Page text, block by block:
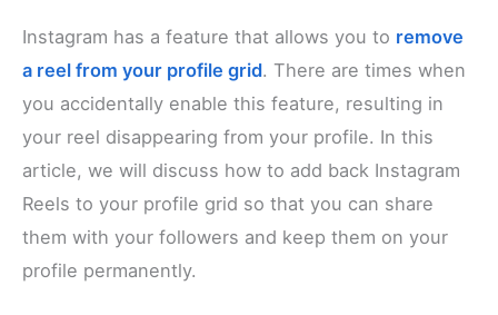
Instagram has a feature that allows you to remove
a reel from your profile grid. There are times when
you accidentally enable this feature, resulting in
your reel disappearing from your profile. In this
article, we will discuss how to add back Instagram
Reels to your profile grid so that you can share
them with your followers and keep them on your
profile permanently.